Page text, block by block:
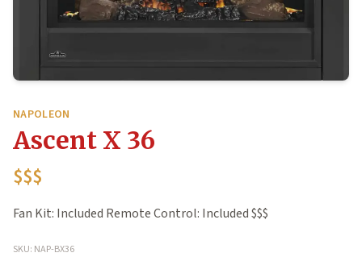
NAPOLEON
Ascent X 36
$$$
Fan Kit: Included Remote Control: Included $$$
SKU: NAP-BX36